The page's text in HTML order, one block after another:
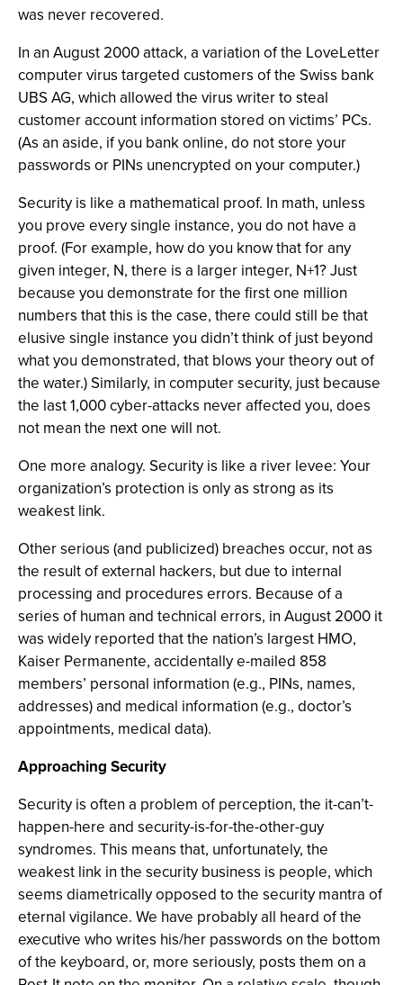
was never recovered.
In an August 2000 attack, a variation of the LoveLetter
computer virus targeted customers of the Swiss bank
UBS AG, which allowed the virus writer to steal
customer account information stored on victims’ PCs.
(As an aside, if you bank online, do not store your
passwords or PINs unencrypted on your computer.)
Security is like a mathematical proof. In math, unless
you prove every single instance, you do not have a
proof. (For example, how do you know that for any
given integer, N, there is a larger integer, N+1? Just
because you demonstrate for the first one million
numbers that this is the case, there could still be that
elusive single instance you didn’t think of just beyond
what you demonstrated, that blows your theory out of
the water.) Similarly, in computer security, just because
the last 1,000 cyber-attacks never affected you, does
not mean the next one will not.
One more analogy. Security is like a river levee: Your
organization’s protection is only as strong as its
weakest link.
Other serious (and publicized) breaches occur, not as
the result of external hackers, but due to internal
processing and procedures errors. Because of a
series of human and technical errors, in August 2000 it
was widely reported that the nation’s largest HMO,
Kaiser Permanente, accidentally e-mailed 858
members’ personal information (e.g., PINs, names,
addresses) and medical information (e.g., doctor’s
appointments, medical data).
Approaching Security
Security is often a problem of perception, the it-can’t-
happen-here and security-is-for-the-other-guy
syndromes. This means that, unfortunately, the
weakest link in the security business is people, which
seems diametrically opposed to the security mantra of
eternal vigilance. We have probably all heard of the
executive who writes his/her passwords on the bottom
of the keyboard, or, more seriously, posts them on a